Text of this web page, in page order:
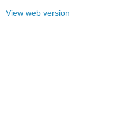
View web version